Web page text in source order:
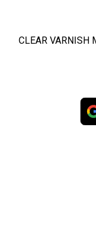
CLEAR VARNISH